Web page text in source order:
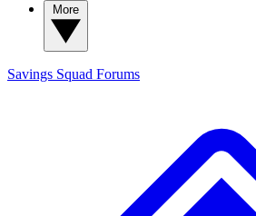
Savings Squad Forums